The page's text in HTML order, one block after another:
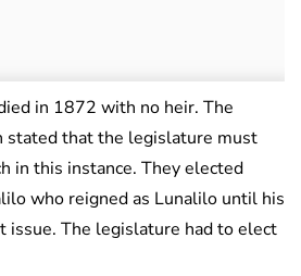
in 1872 with no heir. The
stated that the legislature must
in this instance. They elected
who reigned as Lunalilo until his
The legislature had to elect